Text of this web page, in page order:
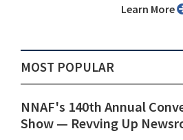
Learn More
MOST POPULAR
NNAF's 140th Annual
Show ⁠— Revving Up